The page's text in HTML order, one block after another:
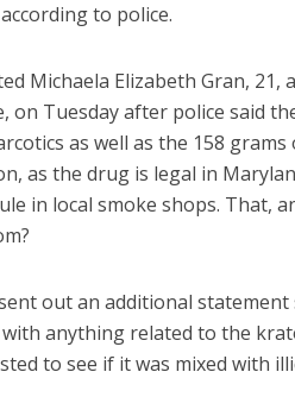
to police.
Michaela Elizabeth Gran, 21,
on Tuesday after police said
as well as the 158
as the drug is legal in
in local smoke shops. That,
out an additional
anything related to the
to see if it was mixed with